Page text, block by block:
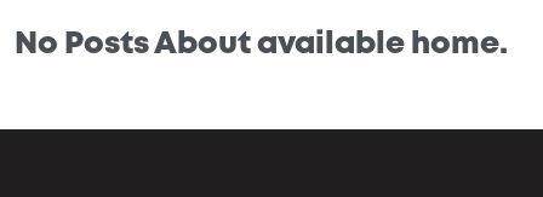
No Posts About available home.